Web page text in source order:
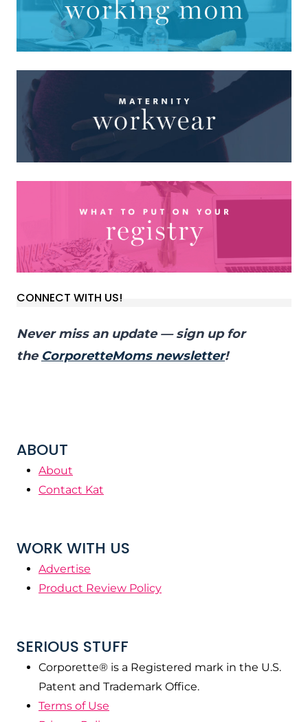
CONNECT WITH US!
Never miss an update — sign up for
the CorporetteMoms newsletter!
ABOUT
About
Contact Kat
WORK WITH US
Advertise
Product Review Policy
SERIOUS STUFF
Corporette® is a Registered mark in the U.S.
Patent and Trademark Office.
Terms of Use